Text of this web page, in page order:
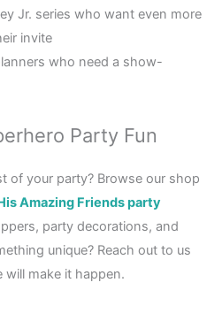
Jr. series who want even more
invite
who need a show-
Party Fun
of your party? Browse our shop
Amazing Friends party
party decorations, and
unique? Reach out to us
make it happen.